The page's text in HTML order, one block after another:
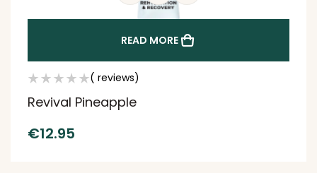
READ MORE
( reviews)
Revival Pineapple
€12.95